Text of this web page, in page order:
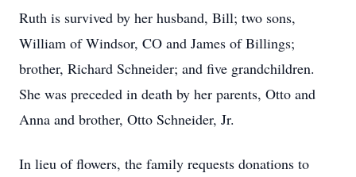
Ruth is survived by her husband, Bill; two sons,
William of Windsor, CO and James of Billings;
brother, Richard Schneider; and five grandchildren.
She was preceded in death by her parents, Otto and
Anna and brother, Otto Schneider, Jr.
In lieu of flowers, the family requests donations to